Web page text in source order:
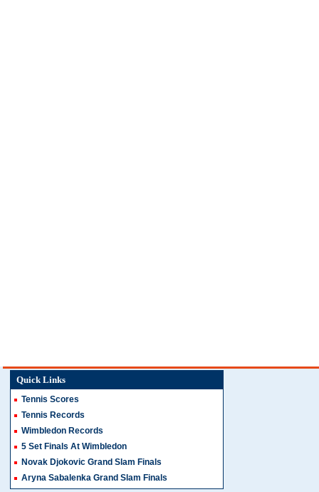
Quick Links
Tennis Scores
Tennis Records
Wimbledon Records
5 Set Finals At Wimbledon
Novak Djokovic Grand Slam Finals
Aryna Sabalenka Grand Slam Finals